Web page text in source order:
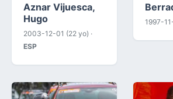
Aznar Vijuesca,
Hugo
2003-12-01 (22 yo) ·
ESP
1997-